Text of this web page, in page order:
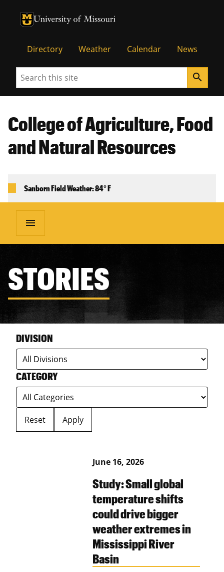
University of Missouri Homepage
University of Missouri Homepage
Directory Weather Calendar News
Search search
College of Agriculture, Food
and Natural Resources
Sanborn Field Weather: 84° F
menu
STORIES
DIVISION
CATEGORY
Reset Apply
June 16, 2026
Study: Small global
temperature shifts
could drive bigger
weather extremes in
Mississippi River
Basin